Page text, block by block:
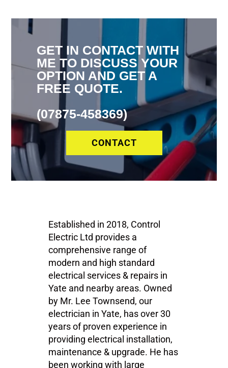
GET IN CONTACT WITH
ME TO DISCUSS YOUR
OPTION AND GET A
FREE QUOTE.
(07875-458369)
CONTACT
Established in 2018, Control
Electric Ltd provides a
comprehensive range of
modern and high standard
electrical services & repairs in
Yate and nearby areas. Owned
by Mr. Lee Townsend, our
electrician in Yate, has over 30
years of proven experience in
providing electrical installation,
maintenance & upgrade. He has
been working with large